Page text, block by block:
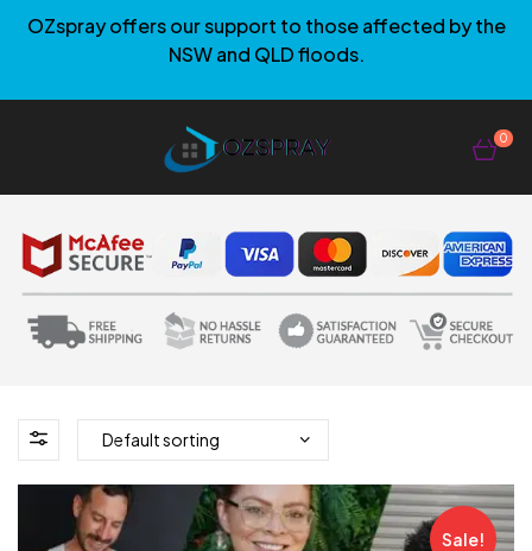
OZspray offers our support to those affected by the
NSW and QLD floods.
0
Sale!